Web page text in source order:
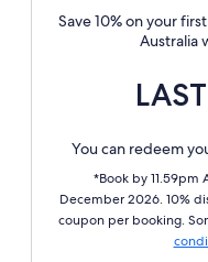
Save 10% on your
Australia
You can redeem
*Book by 11.59pm
December 2026. 10%
coupon per booking.